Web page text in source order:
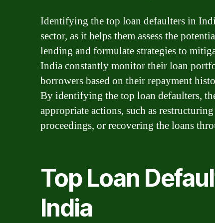
Identifying the top loan defaulters in
sector, as it helps them assess the
lending and formulate strategies to
India constantly monitor their loan
borrowers based on their repayment
By identifying the top loan defaulters,
appropriate actions, such as
proceedings, or recovering the loans
Top Loan
India